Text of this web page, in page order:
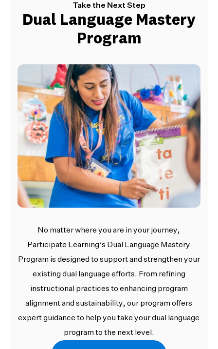
Take the Next Step
Dual Language Mastery
Program
No matter where you are in your journey,
Participate Learning’s Dual Language Mastery
Program is designed to support and strengthen your
existing dual language efforts. From refining
instructional practices to enhancing program
alignment and sustainability, our program offers
expert guidance to help you take your dual language
program to the next level.